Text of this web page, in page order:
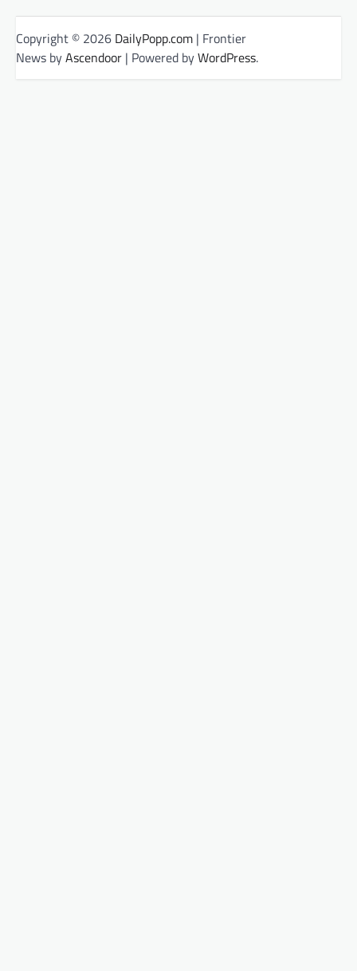
Copyright © 2026 DailyPopp.com | Frontier
News byAscendoor | Powered byWordPress.